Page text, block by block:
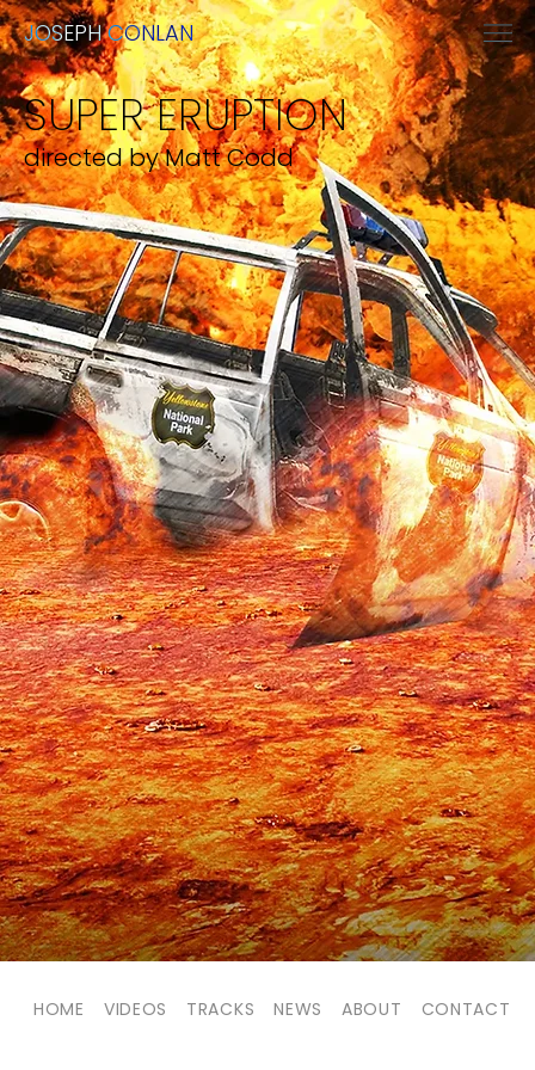
JOSEPH CONLAN
SUPER ERUPTION
directed by Matt Codd
HOME VIDEOS TRACKS NEWS ABOUT CONTACT